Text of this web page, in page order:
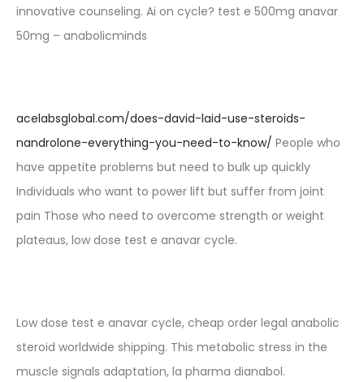
innovative counseling. Ai on cycle? test e 500mg anavar
50mg – anabolicminds
acelabsglobal.com/does-david-laid-use-steroids-
nandrolone-everything-you-need-to-know/ People who
have appetite problems but need to bulk up quickly
Individuals who want to power lift but suffer from joint
pain Those who need to overcome strength or weight
plateaus, low dose test e anavar cycle.
Low dose test e anavar cycle, cheap order legal anabolic
steroid worldwide shipping. This metabolic stress in the
muscle signals adaptation, la pharma dianabol.